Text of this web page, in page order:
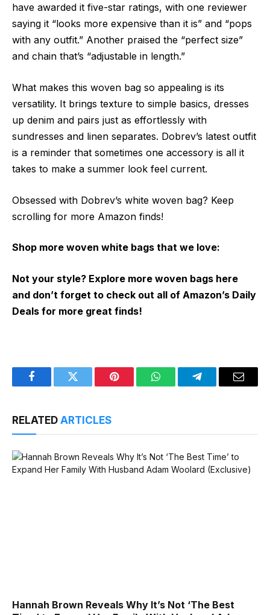
have awarded it five-star ratings, with one reviewer
saying it “looks more expensive than it is” and “pops
with any outfit.” Another praised the “perfect size”
and chain that’s “adjustable in length.”
What makes this woven bag so appealing is its
versatility. It brings texture to simple basics, dresses
up denim and pairs just as effortlessly with
sundresses and linen separates. Dobrev’s latest outfit
is a reminder that sometimes one accessory is all it
takes to make a summer look feel current.
Obsessed with Dobrev’s white woven bag? Keep
scrolling for more Amazon finds!
Shop more woven white bags that we love:
Not your style? Explore more woven bags here
and don’t forget to check out all of Amazon’s Daily
Deals for more great finds!
FacebookTwitter Pinterest WhatsAppTelegramEmail
RELATED ARTICLES
Hannah Brown Reveals Why It’s Not ‘The Best